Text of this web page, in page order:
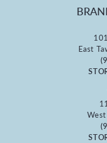
East